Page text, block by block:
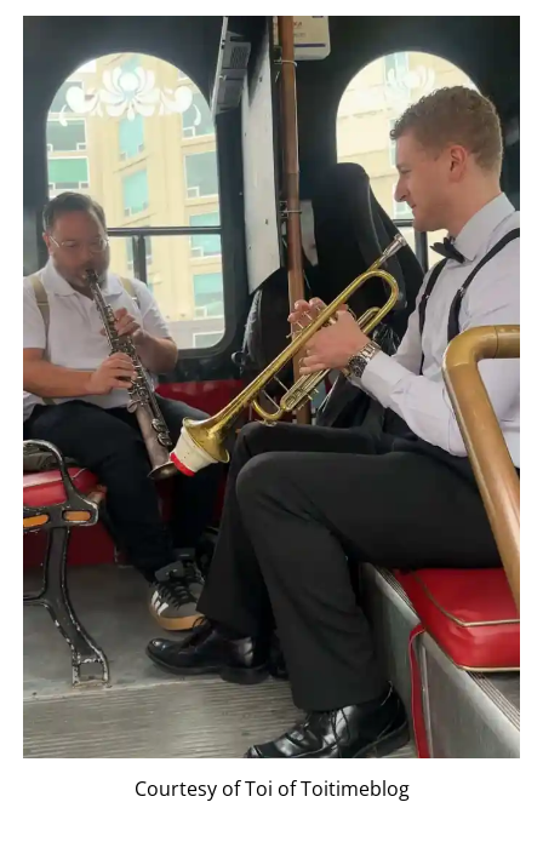
Courtesy of Toi of Toitimeblog